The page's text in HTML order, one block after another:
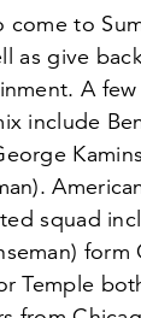
come to
as give
A
include
squad
Temple